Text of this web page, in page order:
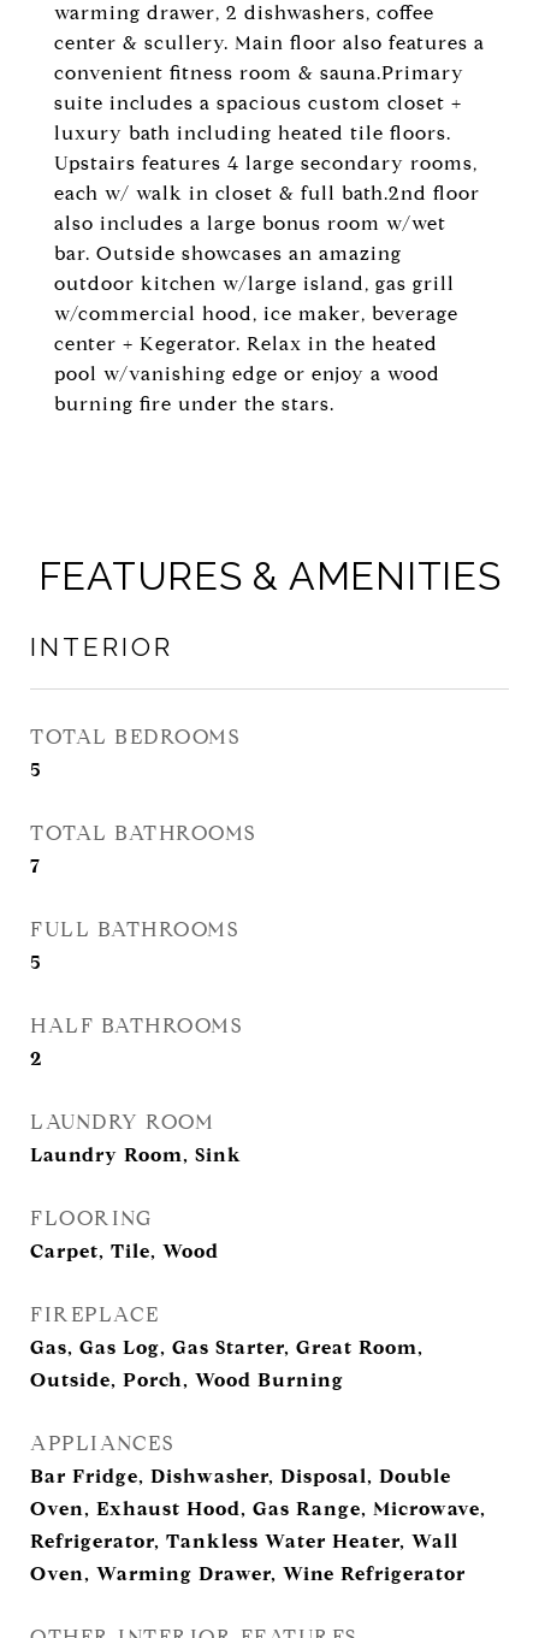
warming drawer, 2 dishwashers, coffee
center & scullery. Main floor also features a
convenient fitness room & sauna.Primary
suite includes a spacious custom closet +
luxury bath including heated tile floors.
Upstairs features 4 large secondary rooms,
each w/ walk in closet & full bath.2nd floor
also includes a large bonus room w/wet
bar. Outside showcases an amazing
outdoor kitchen w/large island, gas grill
w/commercial hood, ice maker, beverage
center + Kegerator. Relax in the heated
pool w/vanishing edge or enjoy a wood
burning fire under the stars.
FEATURES & AMENITIES
INTERIOR
TOTAL BEDROOMS
5
TOTAL BATHROOMS
7
FULL BATHROOMS
5
HALF BATHROOMS
2
LAUNDRY ROOM
Laundry Room, Sink
FLOORING
Carpet, Tile, Wood
FIREPLACE
Gas, Gas Log, Gas Starter, Great Room,
Outside, Porch, Wood Burning
APPLIANCES
Bar Fridge, Dishwasher, Disposal, Double
Oven, Exhaust Hood, Gas Range, Microwave,
Refrigerator, Tankless Water Heater, Wall
Oven, Warming Drawer, Wine Refrigerator